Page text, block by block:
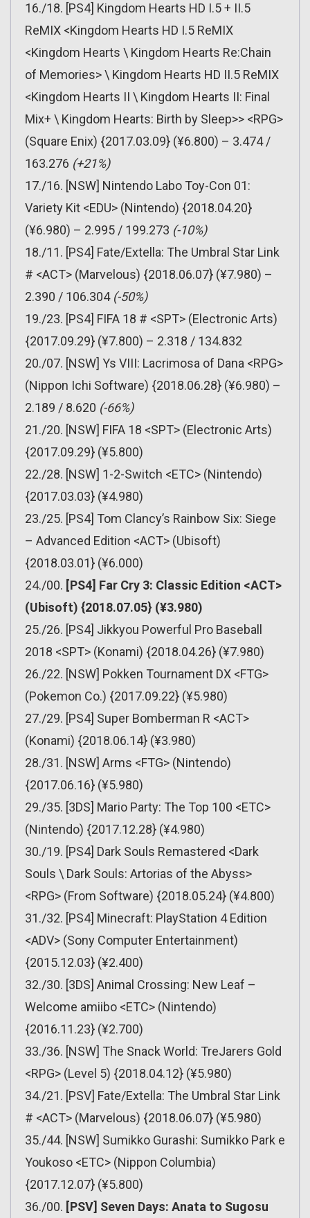
16./18. [PS4] Kingdom Hearts HD I.5 + II.5
ReMIX <Kingdom Hearts HD I.5 ReMIX
<Kingdom Hearts \ Kingdom Hearts Re:Chain
of Memories> \ Kingdom Hearts HD II.5 ReMIX
<Kingdom Hearts II \ Kingdom Hearts II: Final
Mix+ \ Kingdom Hearts: Birth by Sleep>> <RPG>
(Square Enix) {2017.03.09} (¥6.800) – 3.474 /
163.276 (+21%)
17./16. [NSW] Nintendo Labo Toy-Con 01:
Variety Kit <EDU> (Nintendo) {2018.04.20}
(¥6.980) – 2.995 / 199.273 (-10%)
18./11. [PS4] Fate/Extella: The Umbral Star Link
# <ACT> (Marvelous) {2018.06.07} (¥7.980) –
2.390 / 106.304 (-50%)
19./23. [PS4] FIFA 18 # <SPT> (Electronic Arts)
{2017.09.29} (¥7.800) – 2.318 / 134.832
20./07. [NSW] Ys VIII: Lacrimosa of Dana <RPG>
(Nippon Ichi Software) {2018.06.28} (¥6.980) –
2.189 / 8.620 (-66%)
21./20. [NSW] FIFA 18 <SPT> (Electronic Arts)
{2017.09.29} (¥5.800)
22./28. [NSW] 1-2-Switch <ETC> (Nintendo)
{2017.03.03} (¥4.980)
23./25. [PS4] Tom Clancy’s Rainbow Six: Siege
– Advanced Edition <ACT> (Ubisoft)
{2018.03.01} (¥6.000)
24./00. [PS4] Far Cry 3: Classic Edition <ACT>
(Ubisoft) {2018.07.05} (¥3.980)
25./26. [PS4] Jikkyou Powerful Pro Baseball
2018 <SPT> (Konami) {2018.04.26} (¥7.980)
26./22. [NSW] Pokken Tournament DX <FTG>
(Pokemon Co.) {2017.09.22} (¥5.980)
27./29. [PS4] Super Bomberman R <ACT>
(Konami) {2018.06.14} (¥3.980)
28./31. [NSW] Arms <FTG> (Nintendo)
{2017.06.16} (¥5.980)
29./35. [3DS] Mario Party: The Top 100 <ETC>
(Nintendo) {2017.12.28} (¥4.980)
30./19. [PS4] Dark Souls Remastered <Dark
Souls \ Dark Souls: Artorias of the Abyss>
<RPG> (From Software) {2018.05.24} (¥4.800)
31./32. [PS4] Minecraft: PlayStation 4 Edition
<ADV> (Sony Computer Entertainment)
{2015.12.03} (¥2.400)
32./30. [3DS] Animal Crossing: New Leaf –
Welcome amiibo <ETC> (Nintendo)
{2016.11.23} (¥2.700)
33./36. [NSW] The Snack World: TreJarers Gold
<RPG> (Level 5) {2018.04.12} (¥5.980)
34./21. [PSV] Fate/Extella: The Umbral Star Link
# <ACT> (Marvelous) {2018.06.07} (¥5.980)
35./44. [NSW] Sumikko Gurashi: Sumikko Park e
Youkoso <ETC> (Nippon Columbia)
{2017.12.07} (¥5.800)
36./00. [PSV] Seven Days: Anata to Sugosu